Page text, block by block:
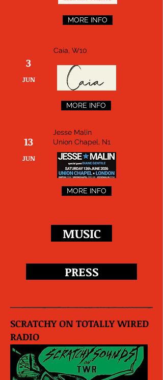
MORE INFO
3
JUN
Caia, W10
MORE INFO
13
JUN
Jesse Malin
Union Chapel, N1
MORE INFO
MUSIC
PRESS
SCRATCHY ON TOTALLY WIRED
RADIO